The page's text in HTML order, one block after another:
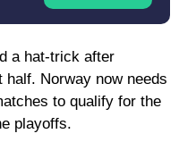
a hat-trick after
Norway now needs
to qualify for the
playoffs.